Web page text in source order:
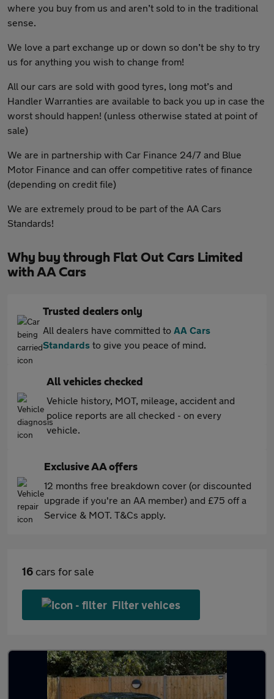
where you buy from us and aren’t sold to in the traditional
sense.
We love a part exchange up or down so don’t be shy to try
us for anything you wish to change from!
All our cars are sold with good tyres, long mot’s and
Handler Warranties are available to back you up in case the
worst should happen! (unless otherwise stated at point of
sale)
We are in partnership with Car Finance 24/7 and Blue
Motor Finance and can offer competitive rates of finance
(depending on credit file)
We are extremely proud to be part of the AA Cars
Standards!
Why buy through Flat Out Cars Limited
with AA Cars
Trusted dealers only
All dealers have committed to AA Cars
Standards to give you peace of mind.
All vehicles checked
Vehicle history, MOT, mileage, accident and
police reports are all checked - on every
vehicle.
Exclusive AA offers
12 months free breakdown cover (or discounted
upgrade if you're an AA member) and £75 off a
Service & MOT. T&Cs apply.
16 cars for sale
Filter vehices